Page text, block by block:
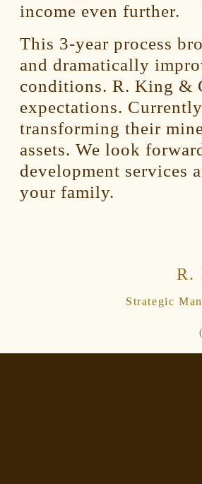
income even further.
This 3-year process
and dramatically
conditions. R. King &
expectations.
transforming their
assets. We look
development services
your family.
R.
Strategic